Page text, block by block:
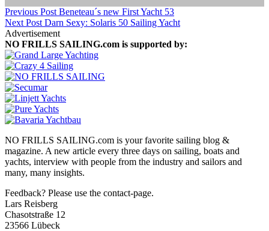
Previous Post Beneteau´s new First Yacht 53
Next Post Darn Sexy: Solaris 50 Sailing Yacht
Advertisement
NO FRILLS SAILING.com is supported by:
NO FRILLS SAILING.com is your favorite sailing blog &
magazine. A new article every three days on sailing, boats and
yachts, interview with people from the industry and sailors and
many, many insights.
Feedback? Please use the contact-page.
Lars Reisberg
Chasotstraße 12
23566 Lübeck